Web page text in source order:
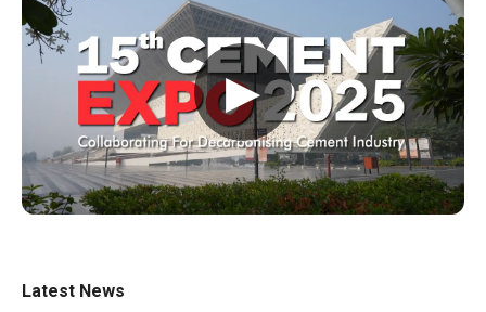
▶
Latest News